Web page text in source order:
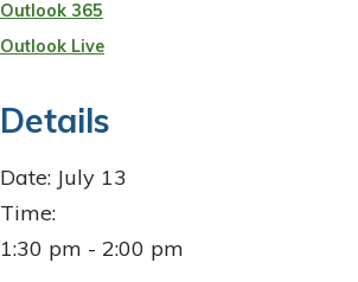
Outlook 365
Outlook Live
Details
Date: July 13
Time:
1:30 pm - 2:00 pm